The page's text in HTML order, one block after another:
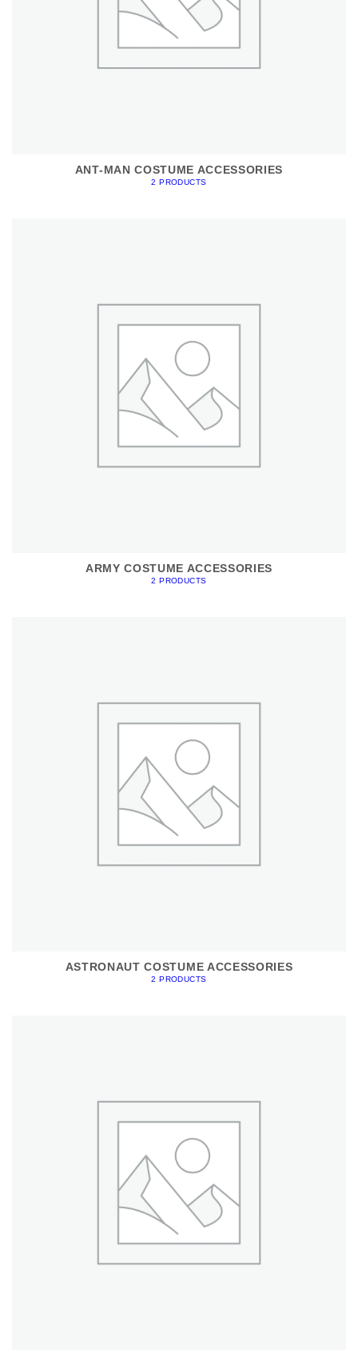
ANT-MAN COSTUME ACCESSORIES
2 PRODUCTS
ARMY COSTUME ACCESSORIES
2 PRODUCTS
ASTRONAUT COSTUME ACCESSORIES
2 PRODUCTS